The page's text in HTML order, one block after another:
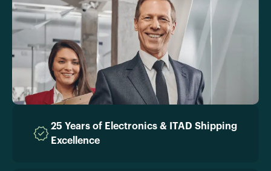
25 Years of Electronics & ITAD Shipping
Excellence